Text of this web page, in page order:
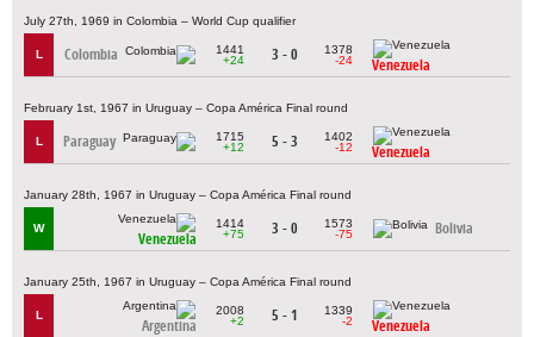
July 27th, 1969 in Colombia – World Cup qualifier
L Colombia
1441
+24
3 - 0
1378
-24
Venezuela
February 1st, 1967 in Uruguay – Copa América Final round
L Paraguay
1715
+12
5 - 3
1402
-12
Venezuela
January 28th, 1967 in Uruguay – Copa América Final round
W
Venezuela
1414
+75
3 - 0
1573
-75
Bolivia
January 25th, 1967 in Uruguay – Copa América Final round
L
Argentina
2008
+2
5 - 1
1339
-2
Venezuela